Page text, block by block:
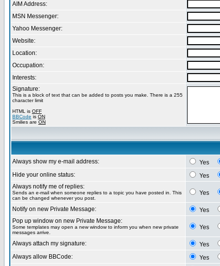
AIM Address:
MSN Messenger:
Yahoo Messenger:
Website:
Location:
Occupation:
Interests:
Signature:
This is a block of text that can be added to posts you make. There is a 255
character limit
HTML is OFF
BBCode is ON
Smilies are ON
Always show my e-mail address:
Yes
Hide your online status:
Yes
Always notify me of replies:
Sends an e-mail when someone replies to a topic you have posted in. This
can be changed whenever you post.
Yes
Notify on new Private Message:
Yes
Pop up window on new Private Message:
Some templates may open a new window to inform you when new private
messages arrive.
Yes
Always attach my signature:
Yes
Always allow BBCode:
Yes